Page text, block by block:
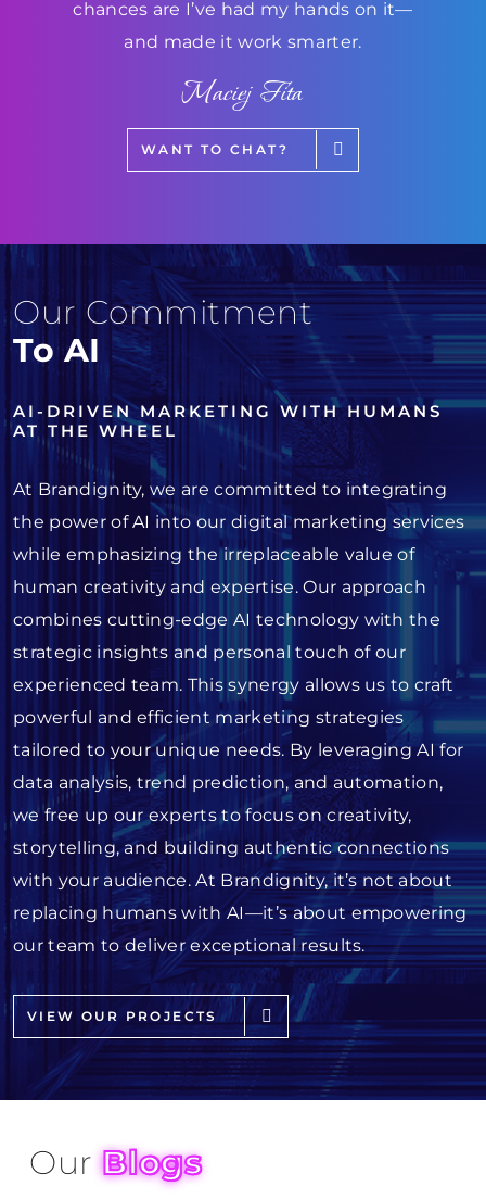
chances are I’ve had my hands on it—
and made it work smarter.
Maciej Fita
WANT TO CHAT?
Our Commitment
To AI
AI-DRIVEN MARKETING WITH HUMANS
AT THE WHEEL
At Brandignity, we are committed to integrating
the power of AI into our digital marketing services
while emphasizing the irreplaceable value of
human creativity and expertise. Our approach
combines cutting-edge AI technology with the
strategic insights and personal touch of our
experienced team. This synergy allows us to craft
powerful and efficient marketing strategies
tailored to your unique needs. By leveraging AI for
data analysis, trend prediction, and automation,
we free up our experts to focus on creativity,
storytelling, and building authentic connections
with your audience. At Brandignity, it’s not about
replacing humans with AI—it’s about empowering
our team to deliver exceptional results.
VIEW OUR PROJECTS
OurBlogs